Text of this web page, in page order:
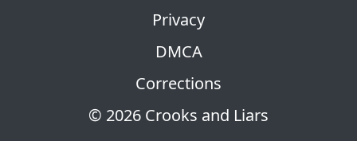
© 2026 Crooks and Liars
Privacy
DMCA
Corrections